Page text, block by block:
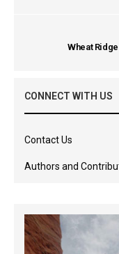
Wheat
CONNECT WITH US
Contact Us
Authors and